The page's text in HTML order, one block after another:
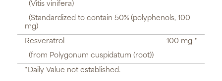
(Vitis vinifera)
(Standardized to contain 50% (polyphenols, 100
mg)
Resveratrol
100 mg *
(from Polygonum cuspidatum (root))
*Daily Value not established.